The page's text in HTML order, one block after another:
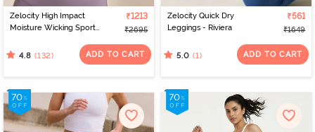
Zelocity High Impact
Moisture Wicking Sports
₹1213
₹2695
4.8 (132) ADD TO CART
Zelocity Quick Dry
Leggings - Riviera
₹561
₹1649
5.0 (1) ADD TO CART